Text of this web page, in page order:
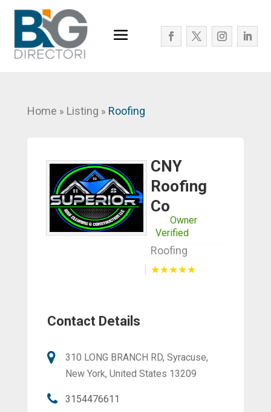
Home » Listing » Roofing
CNY
Roofing
Co
Owner
Verified
Roofing
Contact Details
310 LONG BRANCH RD, Syracuse,
New York, United States 13209
3154476611